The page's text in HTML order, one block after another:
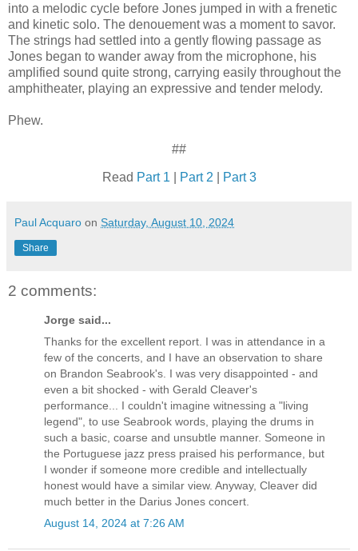
into a melodic cycle before Jones jumped in with a frenetic
and kinetic solo. The denouement was a moment to savor.
The strings had settled into a gently flowing passage as
Jones began to wander away from the microphone, his
amplified sound quite strong, carrying easily throughout the
amphitheater, playing an expressive and tender melody.
Phew.
##
Read Part 1| Part 2 Part 3
Paul Acquaro on Saturday, August 10, 2024
Share
2 comments:
Jorge said...
Thanks for the excellent report. I was in attendance in a
few of the concerts, and I have an observation to share
on Brandon Seabrook's. I was very disappointed - and
even a bit shocked - with Gerald Cleaver's
performance... I couldn't imagine witnessing a "living
legend", to use Seabrook words, playing the drums in
such a basic, coarse and unsubtle manner. Someone in
the Portuguese jazz press praised his performance, but
I wonder if someone more credible and intellectually
honest would have a similar view. Anyway, Cleaver did
much better in the Darius Jones concert.
August 14, 2024 at 7:26 AM